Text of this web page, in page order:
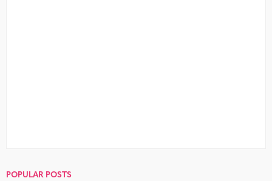
POPULAR POSTS